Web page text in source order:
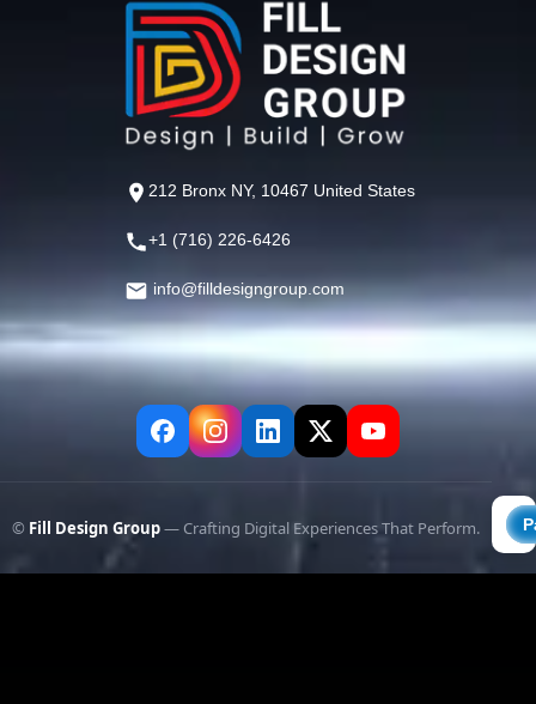
212 Bronx NY, 10467 United States
+1 (716) 226-6426
info@filldesigngroup.com
© Fill Design Group— Crafting Digital Experiences That Perform.